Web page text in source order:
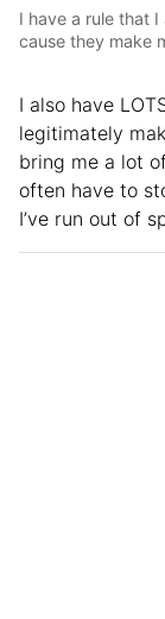
I have a rule that
cause they make
I also have
legitimately
bring me a lot
often have to
I’ve run out of